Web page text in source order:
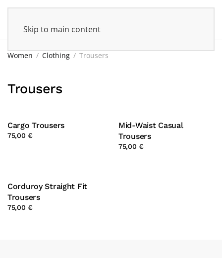
Skip to main content
Women Clothing Trousers
Trousers
Cargo Trousers
75,00 €
Mid-Waist Casual
Trousers
75,00 €
Corduroy Straight Fit
Trousers
75,00 €